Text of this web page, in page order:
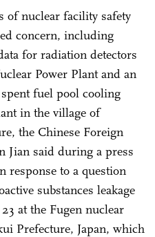
of nuclear facility safety
concern, including
for radiation detectors
Power Plant and an
fuel pool cooling
in the village of
the Chinese Foreign
Jian said during a press
response to a question
substances leakage
at the Fugen nuclear
Prefecture, Japan, which